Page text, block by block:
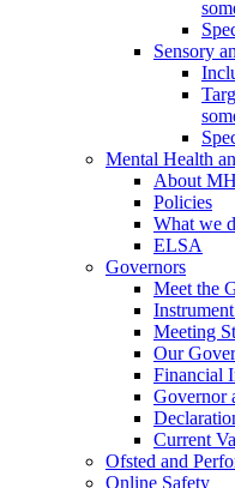
Sensory
Mental Health
About
Policies
What we
ELSA
Governors
Meet the
Meeting
Our
Financial
Governor
Current
Ofsted and
Online Safety